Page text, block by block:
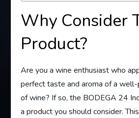
Why Consider
Product?
Are you a wine enthusiast who
perfect taste and aroma of a
of wine? If so, the BODEGA 24
a product you should consider.